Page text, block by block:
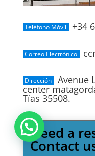
Teléfono Móvil +34
Correo Electrónico
Dirección
Avenue
center
Tías 35508.
Need a
Contact